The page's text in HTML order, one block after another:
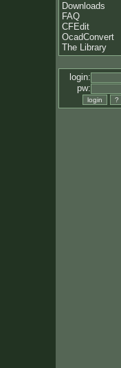
Downloads
FAQ
CFEdit
OcadConvert
The Library
login:
pw: